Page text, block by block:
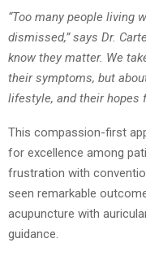
“Too many people living
dismissed,” says Dr.
know they matter. We
theirsymptoms, but
lifestyle, and their hopes
This compassion-first
for excellence among
frustration with
seen remarkable
acupuncture with
guidance.